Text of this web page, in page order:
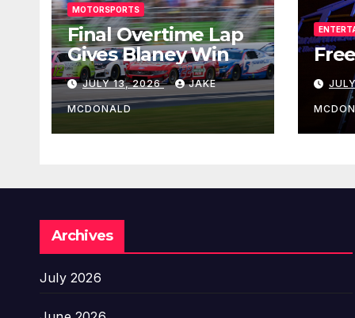
t
MOTORSPORTS
Final Overtime Lap
Gives Blaney Win
JULY 13, 2026 JAKE
MCDONALD
Archives
July 2026